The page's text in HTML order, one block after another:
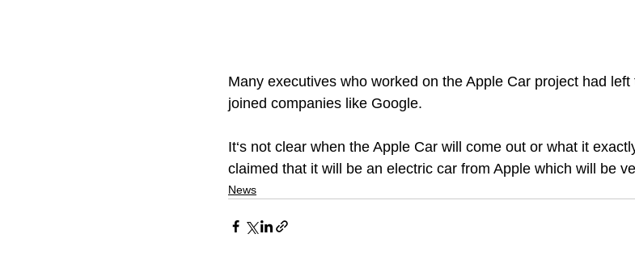
Many executives who worked on the Apple Car project had
joined companies like Google.
It‘s not clear when the Apple Car will come out or what it
claimed that it will be an electric car from Apple which will be
News